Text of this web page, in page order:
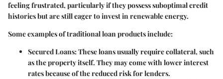
feeling frustrated, particularly if they possess suboptimal credit
histories but are still eager to invest in renewable energy.
Some examples of traditional loan products include:
Secured Loans:These loans usually require collateral, such
as the property itself. They may come with lower interest
rates because of the reduced risk for lenders.